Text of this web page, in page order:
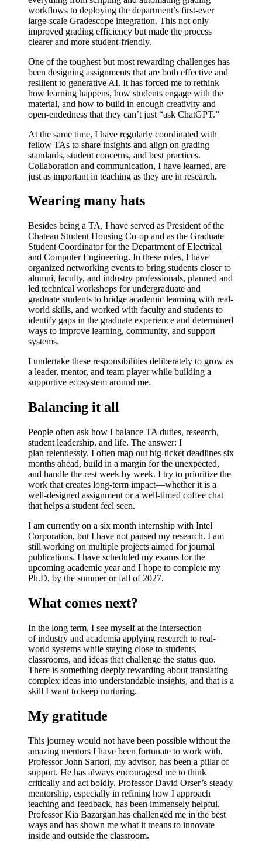
workflows to deploying the department’s first-ever
large-scale Gradescope integration. This not only
improved grading efficiency but made the process
clearer and more student-friendly.
One of the toughest but most rewarding challenges has
been designing assignments that are both effective and
resilient to generative AI. It has forced me to rethink
how learning happens, how students engage with the
material, and how to build in enough creativity and
open-endedness that they can’t just “ask ChatGPT.”
At the same time, I have regularly coordinated with
fellow TAs to share insights and align on grading
standards, student concerns, and best practices.
Collaboration and communication, I have learned, are
just as important in teaching as they are in research.
Wearing many hats
Besides being a TA, I have served as President of the
Chateau Student Housing Co-op and as the Graduate
Student Coordinatorfor the Department of Electrical
and Computer Engineering. In these roles, I have
organized networking events to bring students closer to
alumni, faculty, and industry professionals, planned and
led technical workshops for undergraduate and
graduate students to bridge academic learning with real-
world skills, and worked with faculty and students to
identify gaps in the graduate experience and determined
ways to improve learning, community, and support
systems.
I undertake these responsibilities deliberately to grow as
a leader, mentor, and team playerwhile building a
supportive ecosystem around me.
Balancing it all
People often ask how I balance TA duties, research,
student leadership, and life. The answer: I
plan relentlessly. I often map out big-ticket deadlines six
months ahead, build in a margin for the unexpected,
and handle the rest week by week. I try to prioritize the
work that creates long-term impact—whether it is a
well-designed assignment or a well-timed coffee chat
that helps a student feel seen.
I am currently on a six month internship with Intel
Corporation, but I have not paused my research. I am
still working on multiple projects aimed for journal
publications. I have scheduled my exams for the
upcoming academic year and I hope to complete my
Ph.D. by the summer or fall of 2027.
What comes next?
In the long term, I see myself at the intersection
ofindustry and academia applying research to real-
world systems while staying close to students,
classrooms, and ideas that challenge the status quo.
There is something deeply rewarding about translating
complex ideas into understandable insights, and that is a
skill I want to keep nurturing.
My gratitude
This journey would not have been possible without the
amazing mentors I have been fortunate to work with.
Professor John Sartori, my advisor, has been a pillar of
support. He has always encouragesd me to think
critically and act boldly. Professor David Orser’s steady
mentorship, especially in refining how I approach
teaching and feedback, has been immensely helpful.
Professor Kia Bazargan has challenged me in the best
ways and has shown me what it means to innovate
inside and outside the classroom.